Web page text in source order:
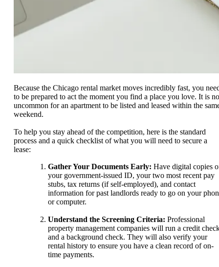
Because the Chicago rental market moves incredibly fast, you
to be prepared to act the moment you find a place you love. It is
uncommon for an apartment to be listed and leased within the
weekend.
To help you stay ahead of the competition, here is the standard
process and a quick checklist of what you will need to secure a
lease:
Gather Your Documents Early: Have digital copies
your government-issued ID, your two most recent pay
stubs, tax returns (if self-employed), and contact
information for past landlords ready to go on your
or computer.
Understand the Screening Criteria: Professional
property management companies will run a credit
and a background check. They will also verify your
rental history to ensure you have a clean record of on-
time payments.